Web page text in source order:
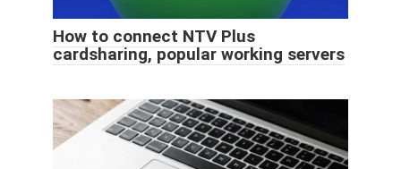
How to connect NTV Plus
cardsharing, popular working servers